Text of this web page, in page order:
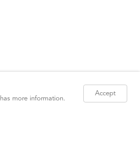
Accept
has more information.